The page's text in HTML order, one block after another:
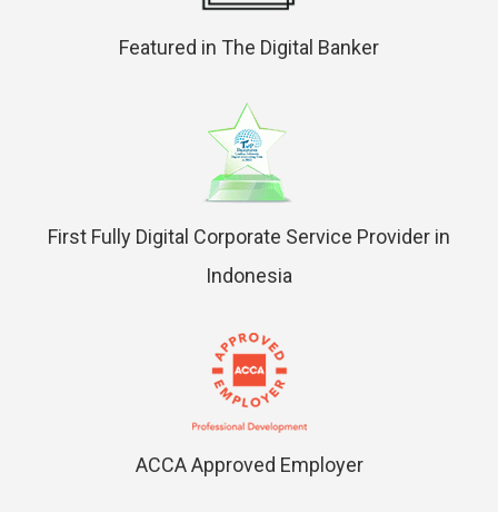
Featured in The Digital Banker
First Fully Digital Corporate Service Provider in
Indonesia
ACCA Approved Employer